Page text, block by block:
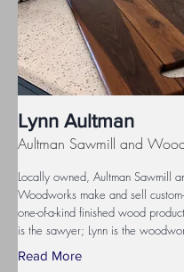
Lynn Aultman
Aultman Sawmill and
Locally owned, Aultman Sawmill
Woodworks make and sell
one-of-a-kind finished wood
is the sawyer; Lynn is the
Read More